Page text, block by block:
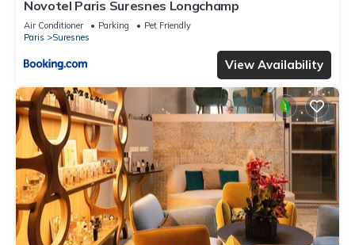
Novotel Paris Suresnes Longchamp
Air Conditioner Parking
Pet Friendly
Paris
Suresnes
View Availability